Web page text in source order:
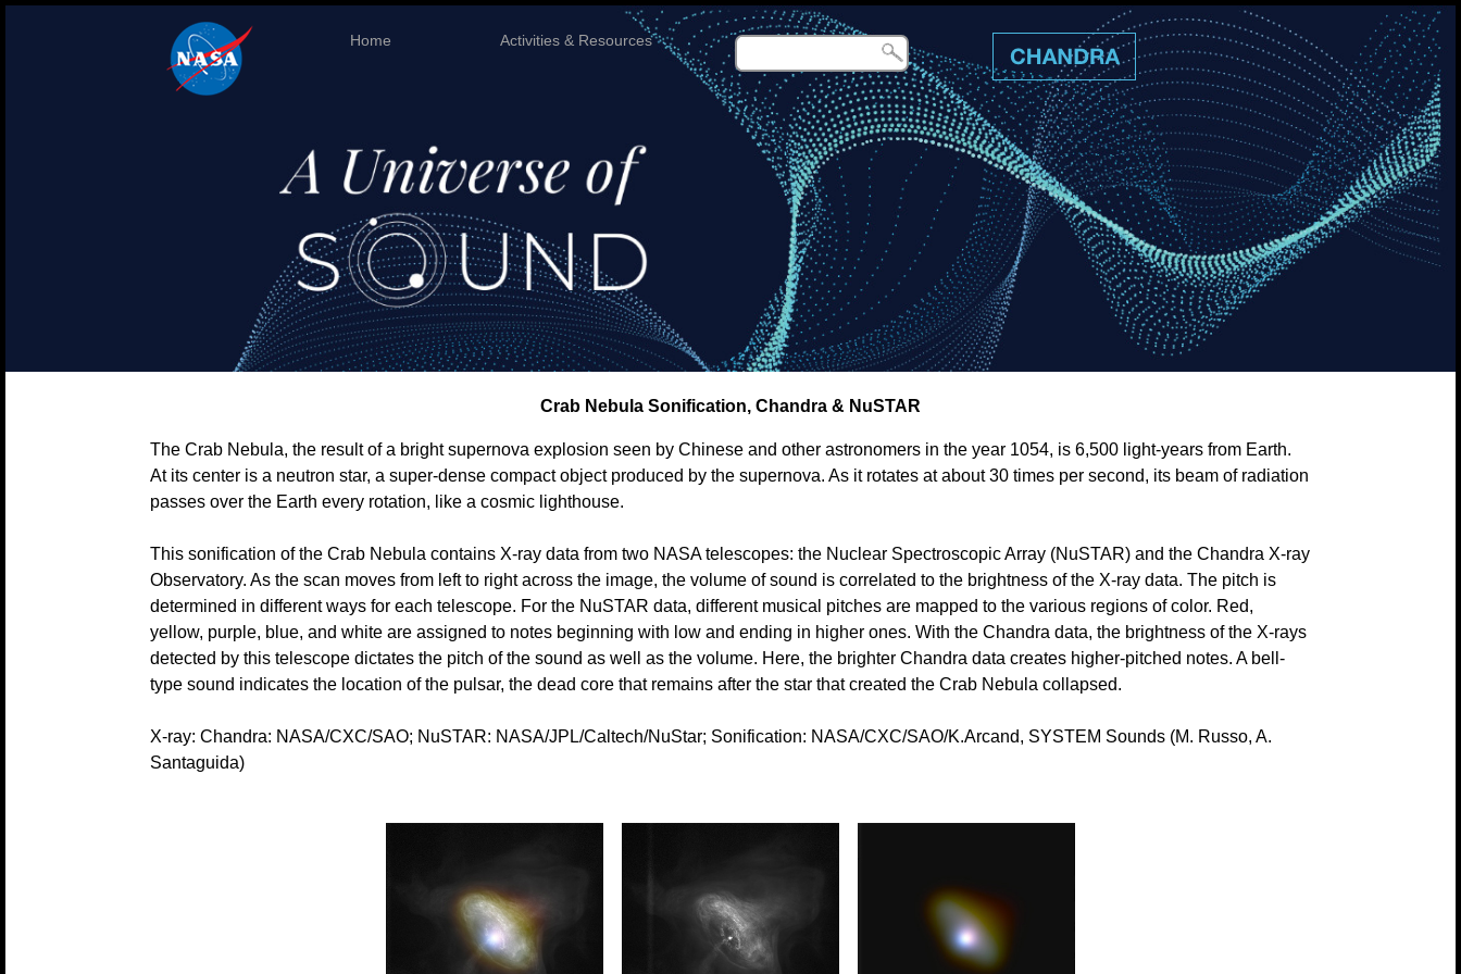
Home Activities & Resources
Crab Nebula Sonification, Chandra & NuSTAR
The Crab Nebula, the result of a bright supernova explosion seen by Chinese and other astronomers in the year 1054, is 6,500 light-years from Earth.
At its center is a neutron star, a super-dense compact object produced by the supernova. As it rotates at about 30 times per second, its beam of radiation
passes over the Earth every rotation, like a cosmic lighthouse.
This sonification of the Crab Nebula contains X-ray data from two NASA telescopes: the Nuclear Spectroscopic Array (NuSTAR) and the Chandra X-ray
Observatory. As the scan moves from left to right across the image, the volume of sound is correlated to the brightness of the X-ray data. The pitch is
determined in different ways for each telescope. For the NuSTAR data, different musical pitches are mapped to the various regions of color. Red,
yellow, purple, blue, and white are assigned to notes beginning with low and ending in higher ones. With the Chandra data, the brightness of the X-rays
detected by this telescope dictates the pitch of the sound as well as the volume. Here, the brighter Chandra data creates higher-pitched notes. A bell-
type sound indicates the location of the pulsar, the dead core that remains after the star that created the Crab Nebula collapsed.
X-ray: Chandra: NASA/CXC/SAO; NuSTAR: NASA/JPL/Caltech/NuStar; Sonification: NASA/CXC/SAO/K.Arcand, SYSTEM Sounds (M. Russo, A.
Santaguida)